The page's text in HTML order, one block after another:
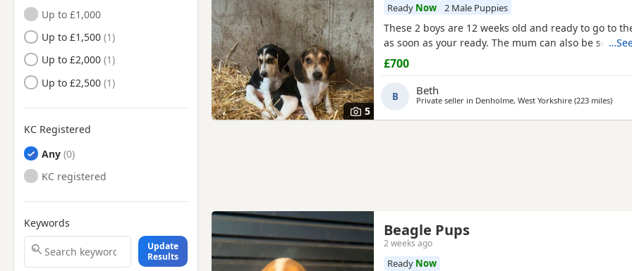
Up to £1,000
Up to £1,500
Up to £2,000
Up to £2,500
KC Registered
Any
KC registered
Keywords
Update
Results
5
Ready Now 2 Male Puppies
These 2 boys are 12 weeks old and ready to go to
as soon as your ready. The mum can also be seen.
£700
B Beth
Private seller in Denholme, West Yorkshire (223 milesaway
)
Beagle Pups
2 weeks ago
Ready Now